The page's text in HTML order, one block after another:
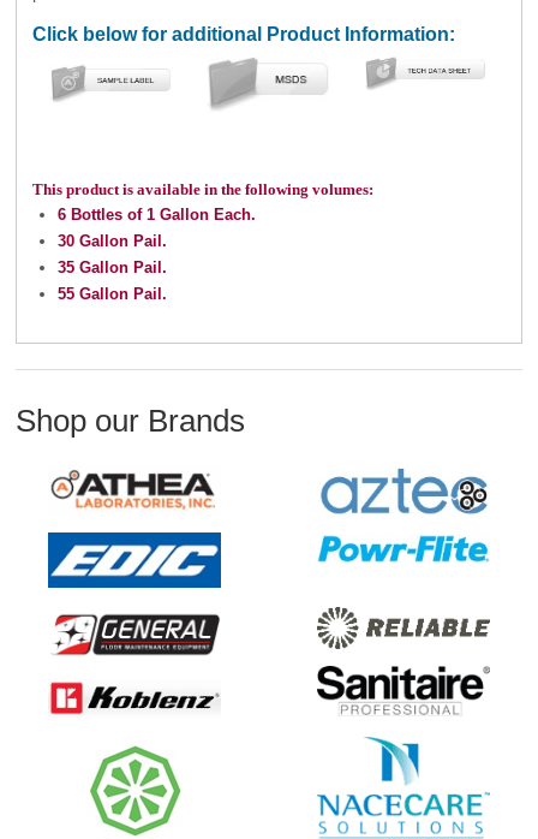
Click below for additional Product Information:
This product is available in the following volumes:
6 Bottles of 1 Gallon Each.
30 Gallon Pail.
35 Gallon Pail.
55 Gallon Pail.
Shop our Brands